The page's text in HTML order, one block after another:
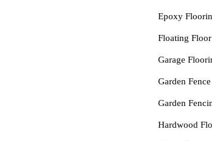
Epoxy
Floating Floor
Garage
Garden Fence
Garden
Hardwood